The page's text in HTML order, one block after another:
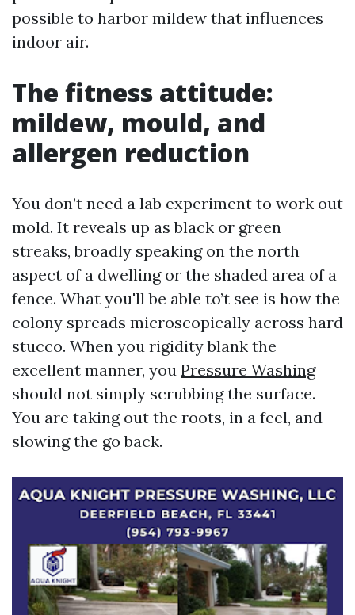
possible to harbor mildew that influences
indoor air.
The fitness attitude:
mildew, mould, and
allergen reduction
You don’t need a lab experiment to work out
mold. It reveals up as black or green
streaks, broadly speaking on the north
aspect of a dwelling or the shaded area of a
fence. What you'll be able to’t see is how the
colony spreads microscopically across hard
stucco. When you rigidity blank the
excellent manner, you Pressure Washing
should not simply scrubbing the surface.
You are taking out the roots, in a feel, and
slowing the go back.